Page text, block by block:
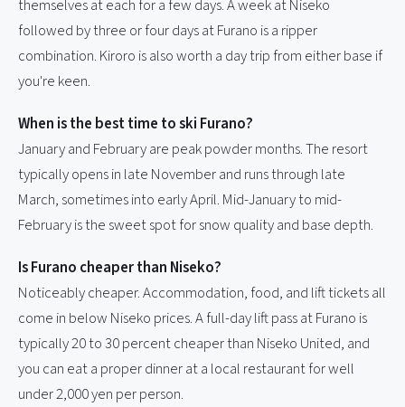
themselves at each for a few days. A week at Niseko
followed by three or four days at Furano is a ripper
combination. Kiroro is also worth a day trip from either base if
you're keen.
When is the best time to ski Furano?
January and February are peak powder months. The resort
typically opens in late November and runs through late
March, sometimes into early April. Mid-January to mid-
February is the sweet spot for snow quality and base depth.
Is Furano cheaper than Niseko?
Noticeably cheaper. Accommodation, food, and lift tickets all
come in below Niseko prices. A full-day lift pass at Furano is
typically 20 to 30 percent cheaper than Niseko United, and
you can eat a proper dinner at a local restaurant for well
under 2,000 yen per person.